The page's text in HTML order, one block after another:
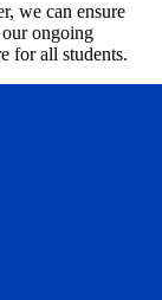
we can ensure
our ongoing
for all students.